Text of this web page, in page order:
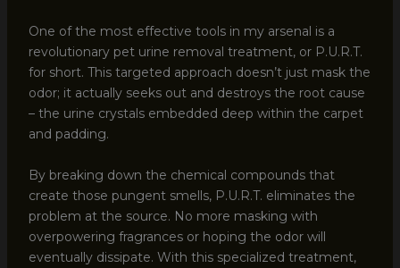
One of the most effective tools in my arsenal is a
revolutionary pet urine removal treatment, or P.U.R.T.
for short. This targeted approach doesn’t just mask the
odor; it actually seeks out and destroys the root cause
– the urine crystals embedded deep within the carpet
and padding.
By breaking down the chemical compounds that
create those pungent smells, P.U.R.T. eliminates the
problem at the source. No more masking with
overpowering fragrances or hoping the odor will
eventually dissipate. With this specialized treatment,